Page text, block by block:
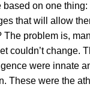
on one
that will allow
The problem is,
couldn’t change.
were innate
These were the